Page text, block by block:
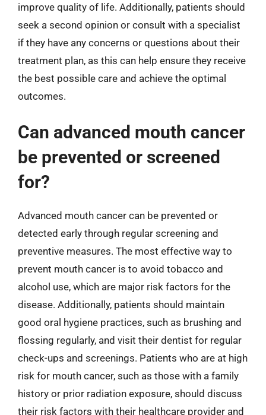
improve quality of life. Additionally, patients should
seek a second opinion or consult with a specialist
if they have any concerns or questions about their
treatment plan, as this can help ensure they receive
the best possible care and achieve the optimal
outcomes.
Can advanced mouth cancer
be prevented or screened
for?
Advanced mouth cancer can be prevented or
detected early through regular screening and
preventive measures. The most effective way to
prevent mouth cancer is to avoid tobacco and
alcohol use, which are major risk factors for the
disease. Additionally, patients should maintain
good oral hygiene practices, such as brushing and
flossing regularly, and visit their dentist for regular
check-ups and screenings. Patients who are at high
risk for mouth cancer, such as those with a family
history or prior radiation exposure, should discuss
their risk factors with their healthcare provider and